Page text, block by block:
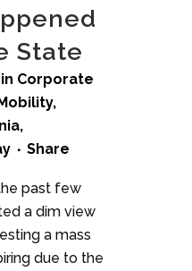
State
in Corporate
,
,
Share
past few
a dim view
a mass
due to the